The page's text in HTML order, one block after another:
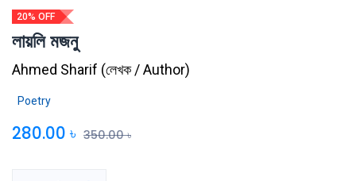
20% OFF
লায়লি মজনু
Ahmed Sharif (লেখক / Author)
Poetry
280.00 ৳ 350.00৳